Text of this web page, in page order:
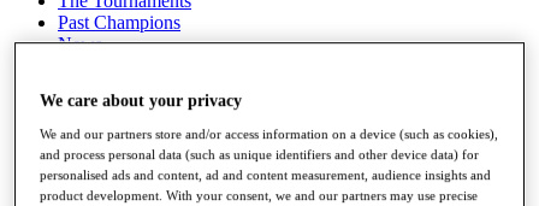
Past Champions
News
Articles
Videos
Discover Players
Exemption Categories
We care about your privacy
We and our partners store and/or access information on a device (such as cookies),
and process personal data (such as unique identifiers and other device data) for
personalised ads and content, ad and content measurement, audience insights and
product development. With your consent, we and our partners may use precise